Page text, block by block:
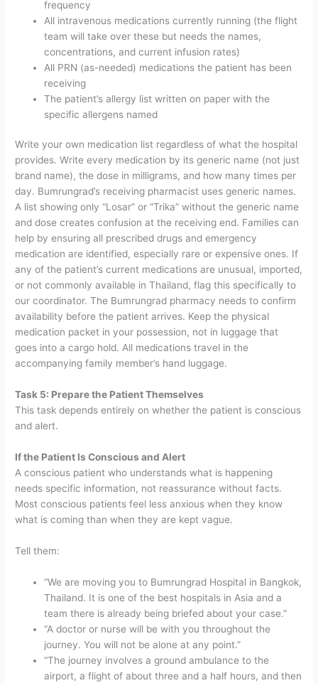
frequency
All intravenous medications currently running (the flight
team will take over these but needs the names,
concentrations, and current infusion rates)
All PRN (as-needed) medications the patient has been
receiving
The patient’s allergy list written on paper with the
specific allergens named
Write your own medication list regardless of what the hospital
provides. Write every medication by its generic name (not just
brand name), the dose in milligrams, and how many times per
day. Bumrungrad’s receiving pharmacist uses generic names.
A list showing only “Losar” or “Trika” without the generic name
and dose creates confusion at the receiving end. Families can
help by ensuring all prescribed drugs and emergency
medication are identified, especially rare or expensive ones. If
any of the patient’s current medications are unusual, imported,
or not commonly available in Thailand, flag this specifically to
our coordinator. The Bumrungrad pharmacy needs to confirm
availability before the patient arrives. Keep the physical
medication packet in your possession, not in luggage that
goes into a cargo hold. All medications travel in the
accompanying family member’s hand luggage.
Task 5: Prepare the Patient Themselves
This task depends entirely on whether the patient is conscious
and alert.
If the Patient Is Conscious and Alert
A conscious patient who understands what is happening
needs specific information, not reassurance without facts.
Most conscious patients feel less anxious when they know
what is coming than when they are kept vague.
Tell them:
“We are moving you to Bumrungrad Hospital in Bangkok,
Thailand. It is one of the best hospitals in Asia and a
team there is already being briefed about your case.”
“A doctor or nurse will be with you throughout the
journey. You will not be alone at any point.”
“The journey involves a ground ambulance to the
airport, a flight of about three and a half hours, and then